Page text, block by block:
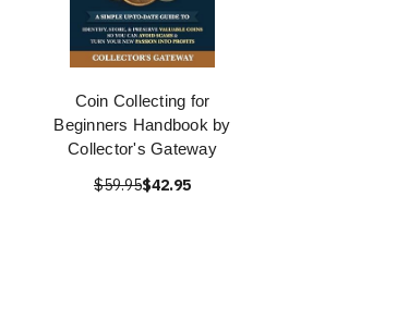
Coin Collecting for
Beginners Handbook by
Collector's Gateway
$59.95$42.95